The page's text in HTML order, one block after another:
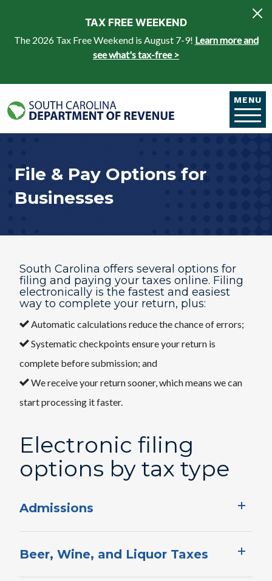
TAX FREE WEEKEND
The 2026 Tax Free Weekend is August 7-9! Learn more and
see what's tax-free >
MENU
File & Pay Options for
Businesses
​South Carolina offers several options for
filing and paying your taxes online. Filing
electronically is the fastest and easiest
way to complete your return, plus:
Automatic calculations reduce the chance of errors;
Systematic checkpoints ensure your return is
complete before submission; and
We receive your return sooner, which means we can
start processing it faster.
Electronic filing ​
options​ by tax type
Admissions
Beer, Wine, and Liquor Taxes